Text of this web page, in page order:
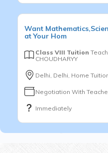
Want
at Your Hom
Class VIII Tuition
CHOUDHARYY
Delhi, Delhi, Home
Negotiation With
Immediately